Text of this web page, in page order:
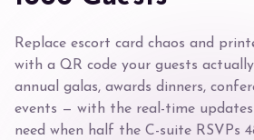
Replace escort card chaos and
with a QR code your guests
annual galas, awards dinners,
events — with the real-time
need when half the C-suite RSVPs